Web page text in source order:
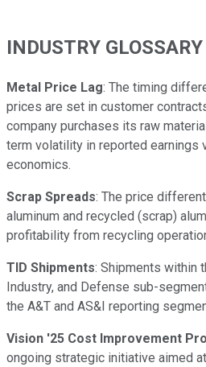
INDUSTRY GLOSSARY
Metal Price Lag: The timing
prices are set in customer
company purchases its raw
term volatility in reported earnings
economics.
Scrap Spreads: The price
aluminum and recycled (scrap)
profitability from recycling
TID Shipments: Shipments within
Industry, and Defense sub-
the A&T and AS&I reporting
Vision '25 Cost Improvement
ongoing strategic initiative aimed